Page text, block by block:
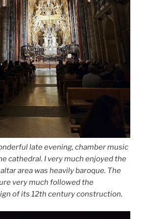
late evening, chamber music
cathedral. I very much enjoyed the
area was heavily baroque. The
very much followed the
of its 12th century construction.